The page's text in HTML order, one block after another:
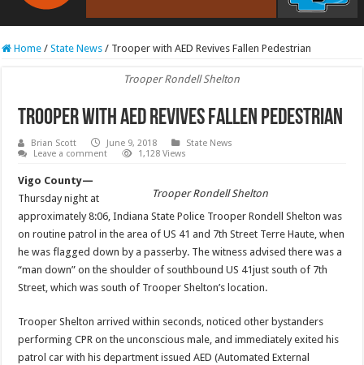
RCAST.NET
Home / State News / Trooper with AED Revives Fallen Pedestrian
Trooper Rondell Shelton
Trooper with AED Revives Fallen Pedestrian
Brian Scott June 9, 2018
State News
Leave a comment
1,128 Views
Trooper Rondell Shelton
Vigo County—
Thursday night at
approximately 8:06, Indiana State Police Trooper Rondell Shelton was
on routine patrol in the area of US 41 and 7th Street Terre Haute, when
he was flagged down by a passerby. The witness advised there was a
“man down” on the shoulder of southbound US 41just south of 7th
Street, which was south of Trooper Shelton’s location.
Trooper Shelton arrived within seconds, noticed other bystanders
performing CPR on the unconscious male, and immediately exited his
patrol car with his department issued AED (Automated External